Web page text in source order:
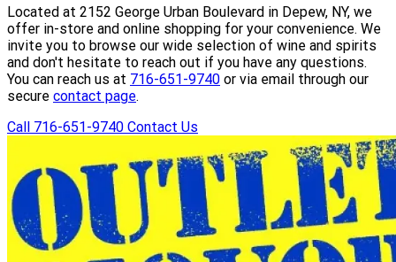
Located at 2152 George Urban Boulevard in Depew, NY, we
offer in-store and online shopping for your convenience. We
invite you to browse our wide selection of wine and spirits
and don't hesitate to reach out if you have any questions.
You can reach us at 716-651-9740 or via email through our
secure contact page.
Call 716-651-9740 Contact Us